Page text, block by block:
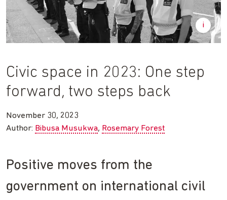
Civic space in 2023: One step
forward, two steps back
November 30, 2023
Author: Bibusa Musukwa Rosemary Forest
Positive moves from the
government on international civil